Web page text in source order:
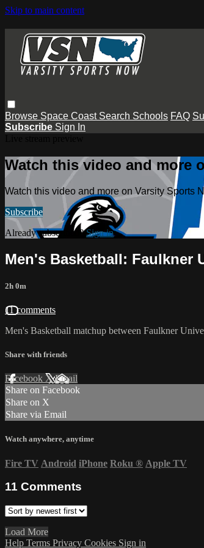
Skip to main content
Browse Space Coast Search Schools FAQ
Subscribe Sign In
Watch this video and more
Watch this video and more on Varsity Sports
Subscribe
Already subscribed?Sign in
Men's Basketball: Faulkner
2h 0m
11 comments
Men's Basketball matchup between Faulkner
Share with friends
Facebook XEmail
Share on Facebook
Share on X
Share via Email
Watch anywhere, anytime
Fire TV Android iPhone Roku ® Apple TV
11 Comments
Load More
Help Terms Privacy Cookies Sign in